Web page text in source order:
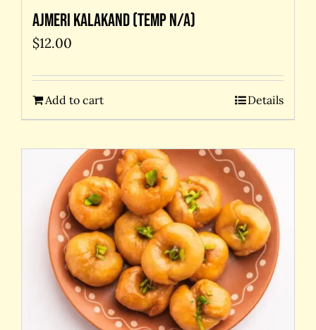
Ajmeri kalakand (temp N/A)
$12.00
Add to cart Details